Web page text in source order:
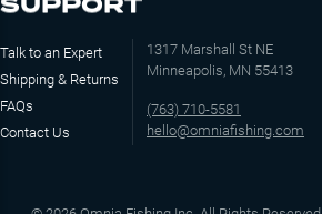
Talk to an Expert
Shipping & Returns
FAQs
Contact Us
1317 Marshall St NE
Minneapolis, MN 55413
(763) 710-5581
hello@omniafishing.com